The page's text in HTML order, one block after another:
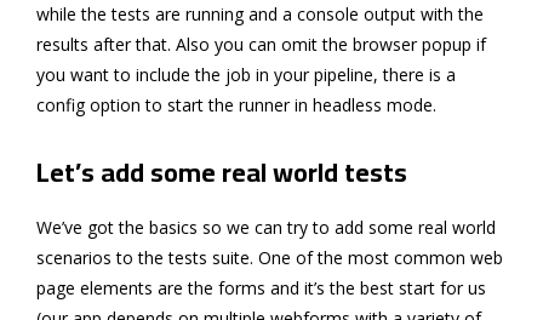
while the tests are running and a console output with the
results after that. Also you can omit the browser popup if
you want to include the job in your pipeline, there is a
config option to start the runner in headless mode.
Let’s add some real world tests
We’ve got the basics so we can try to add some real world
scenarios to the tests suite. One of the most common web
page elements are the forms and it’s the best start for us